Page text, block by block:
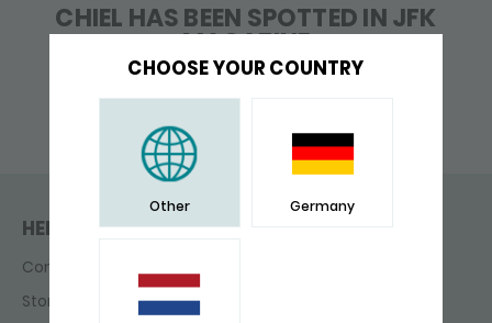
CHOOSE YOUR COUNTRY
Other Germany
CHIEL HAS BEEN SPOTTED IN JFK
MAGAZINE
HELP & CONTACT
Contact
Store finder